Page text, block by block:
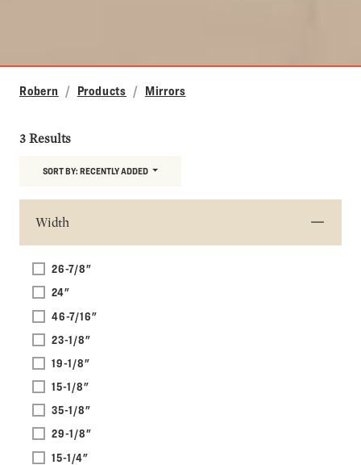
Robern Products Mirrors
3 Results
SORT BY: RECENTLY ADDED
Width
26-7/8"
24"
46-7/16"
23-1/8"
19-1/8"
15-1/8"
35-1/8"
29-1/8"
15-1/4"